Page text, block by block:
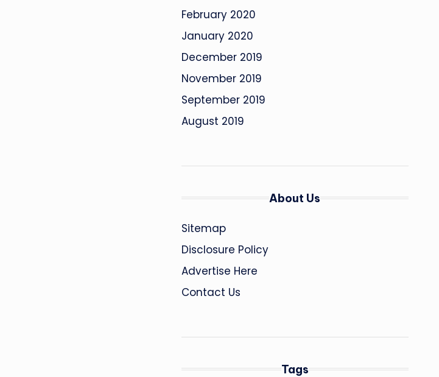
February 2020
January 2020
December 2019
November 2019
September 2019
August 2019
About Us
Sitemap
Disclosure Policy
Advertise Here
Contact Us
Tags